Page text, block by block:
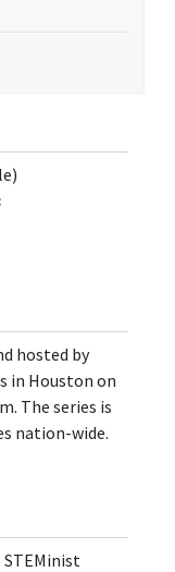
hosted by
in Houston on
The series is
nation-wide.
STEMinist